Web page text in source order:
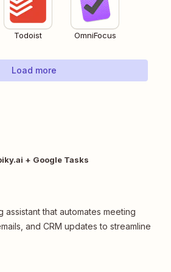
Todoist OmniFocus
Load more
+ Google Tasks
assistant that automates meeting
and CRM updates to streamline